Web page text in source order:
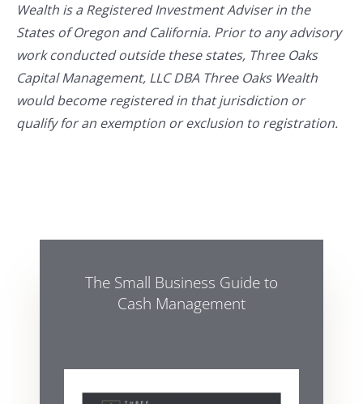
Wealth is a Registered Investment Adviser in the
States of Oregon and California. Prior to any advisory
work conducted outside these states, Three Oaks
Capital Management, LLC DBA Three Oaks Wealth
would become registered in that jurisdiction or
qualify for an exemption or exclusion to registration.
The Small Business Guide to
Cash Management